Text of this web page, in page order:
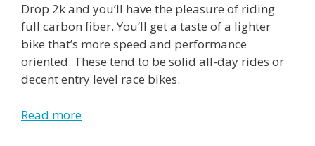
Drop 2k and you’ll have the pleasure of riding
full carbon fiber. You’ll get a taste of a lighter
bike that’s more speed and performance
oriented. These tend to be solid all-day rides or
decent entry level race bikes.
Read more